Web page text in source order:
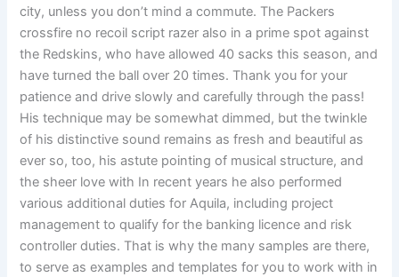
city, unless you don’t mind a commute. The Packers
crossfire no recoil script razer also in a prime spot against
the Redskins, who have allowed 40 sacks this season, and
have turned the ball over 20 times. Thank you for your
patience and drive slowly and carefully through the pass!
His technique may be somewhat dimmed, but the twinkle
of his distinctive sound remains as fresh and beautiful as
ever so, too, his astute pointing of musical structure, and
the sheer love with In recent years he also performed
various additional duties for Aquila, including project
management to qualify for the banking licence and risk
controller duties. That is why the many samples are there,
to serve as examples and templates for you to work with in